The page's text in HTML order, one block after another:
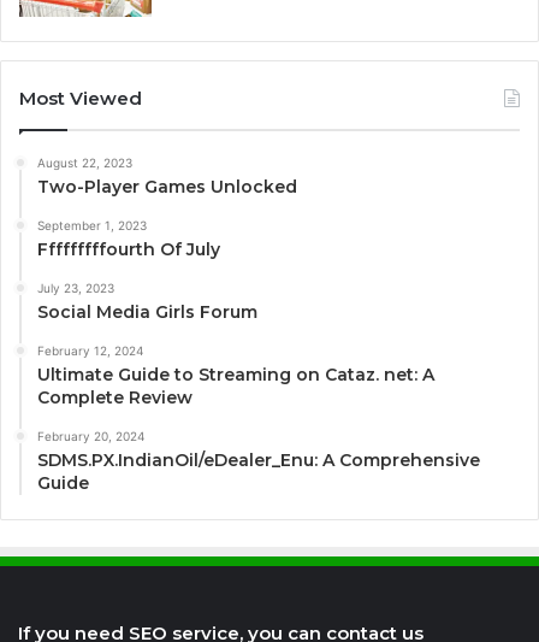
Most Viewed
August 22, 2023
Two-Player Games Unlocked
September 1, 2023
Fffffffffourth Of July
July 23, 2023
Social Media Girls Forum
February 12, 2024
Ultimate Guide to Streaming on Cataz. net: A
Complete Review
February 20, 2024
SDMS.PX.IndianOil/eDealer_Enu: A Comprehensive
Guide
If you need SEO service, you can contact us